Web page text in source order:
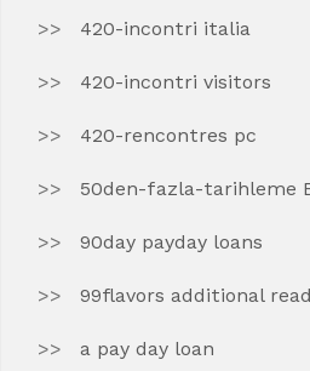
420-incontri italia
420-incontri visitors
420-rencontres pc
50den-fazla-tarihleme
90day payday loans
99flavors additional
a pay day loan